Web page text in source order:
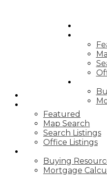
Featured
Map Search
Search Listings
Office Listings
Buying
Mortgage